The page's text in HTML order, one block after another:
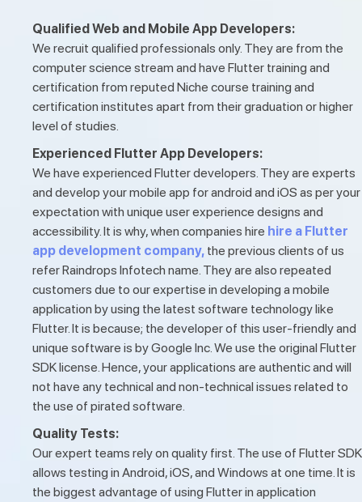
Qualified Web and Mobile App Developers:
We recruit qualified professionals only. They are from the
computer science stream and have Flutter training and
certification from reputed Niche course training and
certification institutes apart from their graduation or higher
level of studies.
Experienced Flutter App Developers:
We have experienced Flutter developers. They are experts
and develop your mobile app for android and iOS as per your
expectation with unique user experience designs and
accessibility. It is why, when companies hire hire a Flutter
app development company, the previous clients of us
refer Raindrops Infotech name. They are also repeated
customers due to our expertise in developing a mobile
application by using the latest software technology like
Flutter. It is because; the developer of this user-friendly and
unique software is by Google Inc. We use the original Flutter
SDK license. Hence, your applications are authentic and will
not have any technical and non-technical issues related to
the use of pirated software.
Quality Tests:
Our expert teams rely on quality first. The use of Flutter SDK
allows testing in Android, iOS, and Windows at one time. It is
the biggest advantage of using Flutter in application